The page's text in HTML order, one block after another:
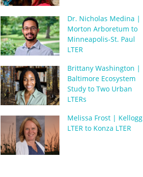
Dr. Nicholas Medina |
Morton Arboretum to
Minneapolis-St. Paul
LTER
Brittany Washington |
Baltimore Ecosystem
Study to Two Urban
LTERs
Melissa Frost | Kellogg
LTER to Konza LTER